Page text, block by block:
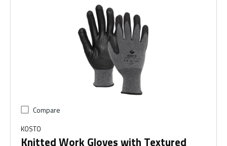
Compare
KOSTO
Knitted Work Gloves with Textured